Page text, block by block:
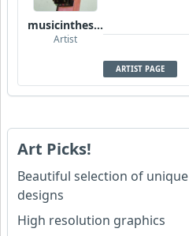
musicinthesky
Artist
ARTIST PAGE
Art Picks!
Beautiful selection of unique
designs
High resolution graphics